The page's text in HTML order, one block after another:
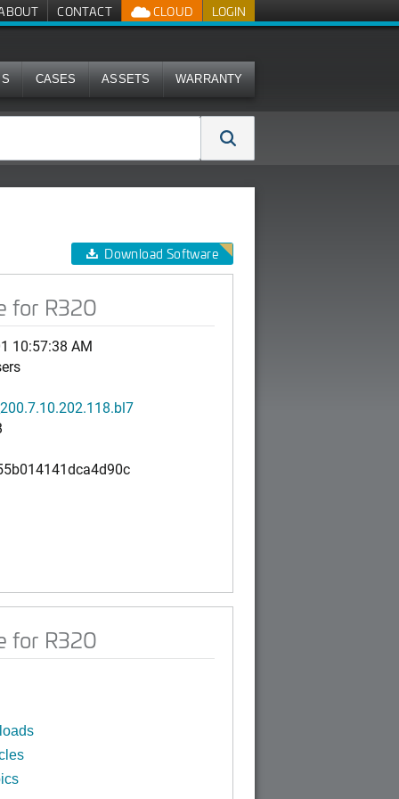
LOGIN
CLOUD
CONTACT
CASES ASSETS WARRANTY
Download Software
for R320
10:57:38 AM
for R320